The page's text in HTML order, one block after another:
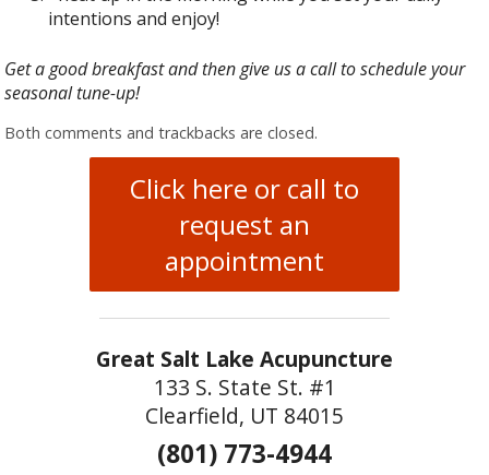
intentions and enjoy!
Get a good breakfast and then give us a call to schedule your
seasonal tune-up!
Both comments and trackbacks are closed.
Click here or call to
request an
appointment
Great Salt Lake Acupuncture
133 S. State St. #1
Clearfield, UT 84015
(801) 773-4944